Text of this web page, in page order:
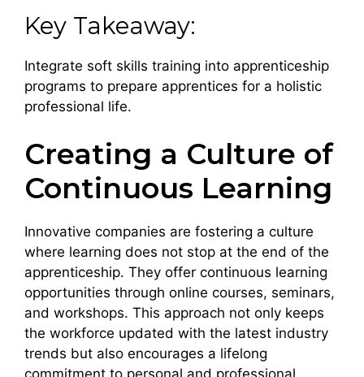
Key Takeaway:
Integrate soft skills training into apprenticeship
programs to prepare apprentices for a holistic
professional life.
Creating a Culture of
Continuous Learning
Innovative companies are fostering a culture
where learning does not stop at the end of the
apprenticeship. They offer continuous learning
opportunities through online courses, seminars,
and workshops. This approach not only keeps
the workforce updated with the latest industry
trends but also encourages a lifelong